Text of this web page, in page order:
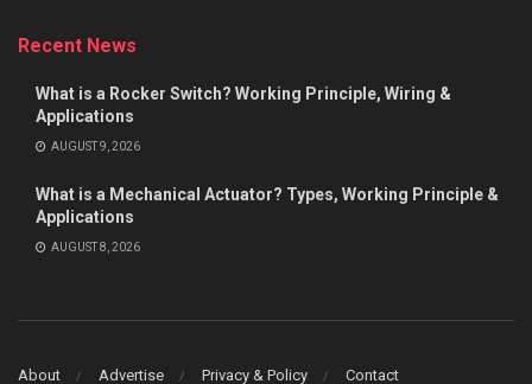
Recent News
What is a Rocker Switch? Working Principle, Wiring &
Applications
AUGUST 9, 2026
What is a Mechanical Actuator? Types, Working Principle &
Applications
AUGUST 8, 2026
About Advertise Privacy & Policy Contact